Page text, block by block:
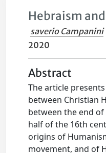
Hebraism
saverio Campanini
2020
Abstract
The article
between Christian
between the end
half of the 16th
origins of
movement, and of